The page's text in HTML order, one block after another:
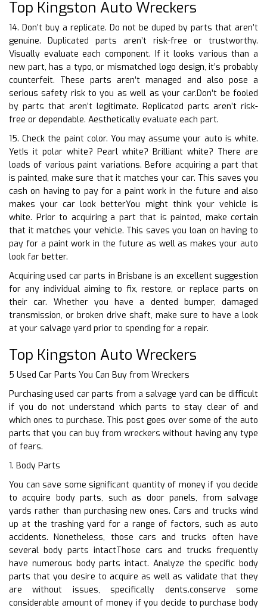
Top Kingston Auto Wreckers
14. Don’t buy a replicate. Do not be duped by parts that aren’t
genuine. Duplicated parts aren’t risk-free or trustworthy.
Visually evaluate each component. If it looks various than a
new part, has a typo, or mismatched logo design, it’s probably
counterfeit. These parts aren’t managed and also pose a
serious safety risk to you as well as your car.Don’t be fooled
by parts that aren’t legitimate. Replicated parts aren’t risk-
free or dependable. Aesthetically evaluate each part.
15. Check the paint color. You may assume your auto is white.
YetIs it polar white? Pearl white? Brilliant white? There are
loads of various paint variations. Before acquiring a part that
is painted, make sure that it matches your car. This saves you
cash on having to pay for a paint work in the future and also
makes your car look betterYou might think your vehicle is
white. Prior to acquiring a part that is painted, make certain
that it matches your vehicle. This saves you loan on having to
pay for a paint work in the future as well as makes your auto
look far better.
Acquiring used car parts in Brisbane is an excellent suggestion
for any individual aiming to fix, restore, or replace parts on
their car. Whether you have a dented bumper, damaged
transmission, or broken drive shaft, make sure to have a look
at your salvage yard prior to spending for a repair.
Top Kingston Auto Wreckers
5 Used Car Parts You Can Buy from Wreckers
Purchasing used car parts from a salvage yard can be difficult
if you do not understand which parts to stay clear of and
which ones to purchase. This post goes over some of the auto
parts that you can buy from wreckers without having any type
of fears.
1. Body Parts
You can save some significant quantity of money if you decide
to acquire body parts, such as door panels, from salvage
yards rather than purchasing new ones. Cars and trucks wind
up at the trashing yard for a range of factors, such as auto
accidents. Nonetheless, those cars and trucks often have
several body parts intactThose cars and trucks frequently
have numerous body parts intact. Analyze the specific body
parts that you desire to acquire as well as validate that they
are without issues, specifically dents.conserve some
considerable amount of money if you decide to purchase body